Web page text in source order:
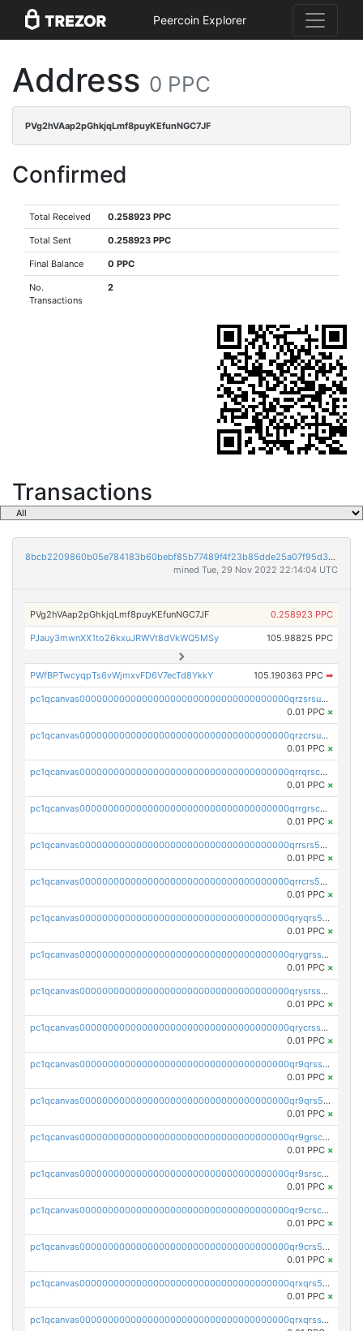
Peercoin Explorer
Address 0 PPC
PVg2hVAap2pGhkjqLmf8puyKEfunNGC7JF
Confirmed
Total Received 0.258923 PPC
Total Sent 0.258923 PPC
Final Balance 0 PPC
No.
Transactions
2
Transactions
8bcb2209860b05e784183b60bebf85b77489f4f23b85dde25a07f95d33f9b9e9
mined Tue, 29 Nov 2022 22:14:04 UTC
PVg2hVAap2pGhkjqLmf8puyKEfunNGC7JF 0.258923 PPC
PJauy3mwnXX1to26kxuJRWVt8dVkWQ5MSy 105.98825 PPC
PWfBPTwcyqpTs6vWjmxvFD6V7ecTd8YkkY 105.190363 PPC ➡
pc1qcanvas0000000000000000000000000000000000000qrzsrsups03p692
0.01 PPC ×
pc1qcanvas0000000000000000000000000000000000000qrzcrsupsy2gzw9
0.01 PPC ×
pc1qcanvas0000000000000000000000000000000000000qrrqrscpsle6259
0.01 PPC ×
pc1qcanvas0000000000000000000000000000000000000qrrgrscps5znjl2
0.01 PPC ×
pc1qcanvas0000000000000000000000000000000000000qrrsrs5ps37lp2l
0.01 PPC ×
pc1qcanvas0000000000000000000000000000000000000qrrcrs5ps69keps
0.01 PPC ×
pc1qcanvas0000000000000000000000000000000000000qryqrs5psyw3dx7
0.01 PPC ×
pc1qcanvas0000000000000000000000000000000000000qrygrssps8a4mj2
0.01 PPC ×
pc1qcanvas0000000000000000000000000000000000000qrysrssps6ew60m
0.01 PPC ×
pc1qcanvas0000000000000000000000000000000000000qrycrssps3z8zy5
0.01 PPC ×
pc1qcanvas0000000000000000000000000000000000000qr9qrsspszecyp0
0.01 PPC ×
pc1qcanvas0000000000000000000000000000000000000qr9qrs5ps234275
0.01 PPC ×
pc1qcanvas0000000000000000000000000000000000000qr9grscpsejtqal
0.01 PPC ×
pc1qcanvas0000000000000000000000000000000000000qr9srscpsykspqw
0.01 PPC ×
pc1qcanvas0000000000000000000000000000000000000qr9crscps0deetp
0.01 PPC ×
pc1qcanvas0000000000000000000000000000000000000qr9crs5psh4wtr9
0.01 PPC ×
pc1qcanvas0000000000000000000000000000000000000qrxqrs5psceerl2
0.01 PPC ×
pc1qcanvas0000000000000000000000000000000000000qrxqrsspss35dq3